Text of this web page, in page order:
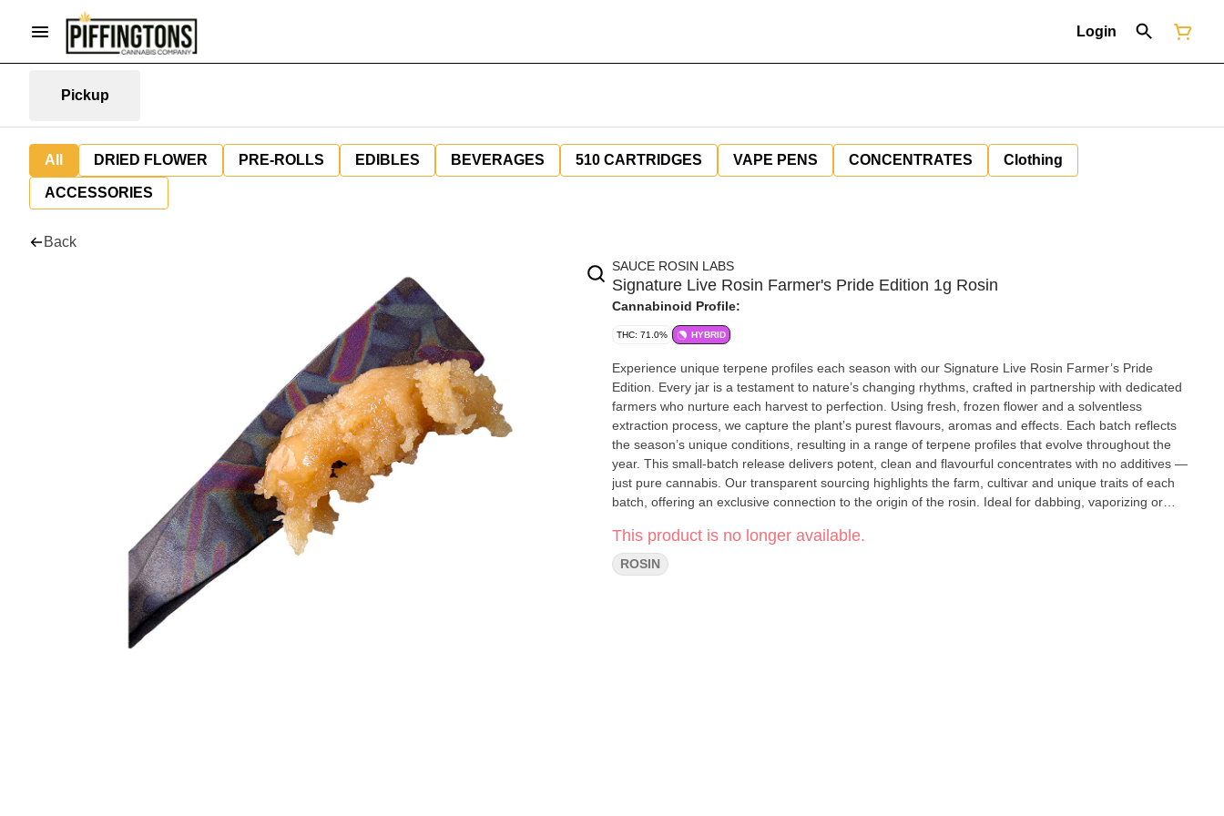
Login
Pickup
All DRIED FLOWER PRE-ROLLS EDIBLES BEVERAGES 510 CARTRIDGES VAPE PENS CONCENTRATES Clothing
ACCESSORIES
Back
SAUCE ROSIN LABS
Signature Live Rosin Farmer's Pride Edition 1g Rosin
Cannabinoid Profile:
THC: 71.0% HYBRID
Experience unique terpene profiles each season with our Signature Live Rosin Farmer’s Pride
Edition. Every jar is a testament to nature’s changing rhythms, crafted in partnership with dedicated
farmers who nurture each harvest to perfection. Using fresh, frozen flower and a solventless
extraction process, we capture the plant’s purest flavours, aromas and effects. Each batch reflects
the season’s unique conditions, resulting in a range of terpene profiles that evolve throughout the
year. This small-batch release delivers potent, clean and flavourful concentrates with no additives —
just pure cannabis. Our transparent sourcing highlights the farm, cultivar and unique traits of each
batch, offering an exclusive connection to the origin of the rosin. Ideal for dabbing, vaporizing or
the day it was harvested. Supplies are limited, so seize your chance to savour nature’s finest
expression.
This product is no longer available.
ROSIN